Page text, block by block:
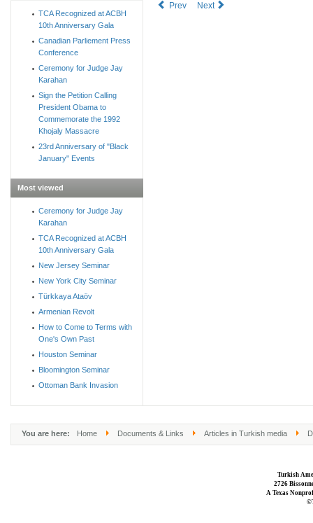
Prev Next
TCA Recognized at ACBH
10th Anniversary Gala
Canadian Parliement Press
Conference
Ceremony for Judge Jay
Karahan
Sign the Petition Calling
President Obama to
Commemorate the 1992
Khojaly Massacre
23rd Anniversary of "Black
January" Events
Most viewed
Ceremony for Judge Jay
Karahan
TCA Recognized at ACBH
10th Anniversary Gala
New Jersey Seminar
New York City Seminar
Türkkaya Ataöv
Armenian Revolt
How to Come to Terms with
One's Own Past
Houston Seminar
Bloomington Seminar
Ottoman Bank Invasion
You are here: Home Documents & Links Articles in Turkish media
Turkish
2726
A Texas